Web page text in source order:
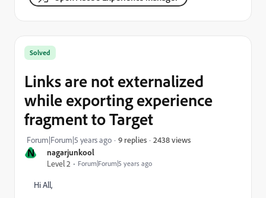
N
nagarjunkool
Level 2
Forum|Forum|5 years ago
Solved
Links are not externalized
while exporting experience
fragment to Target
Forum|Forum|5 years ago 9 replies 2438 views
Hi All,